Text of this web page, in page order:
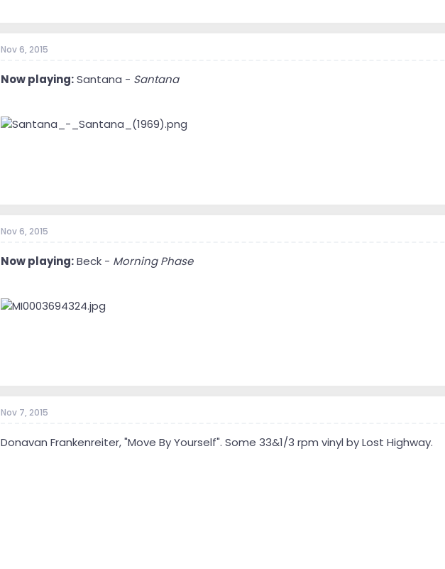
Nov 6, 2015
Now playing:Santana - Santana
Nov 6, 2015
Now playing:Beck - Morning Phase
Nov 7, 2015
Donavan Frankenreiter, "Move By Yourself". Some 33&1/3 rpm vinyl by Lost Highway.